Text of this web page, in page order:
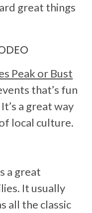
great things
Peak or Bust
that’s fun
a great way
local culture.
a great
It usually
all the classic